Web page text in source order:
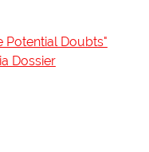
Potential Doubts"
Dossier